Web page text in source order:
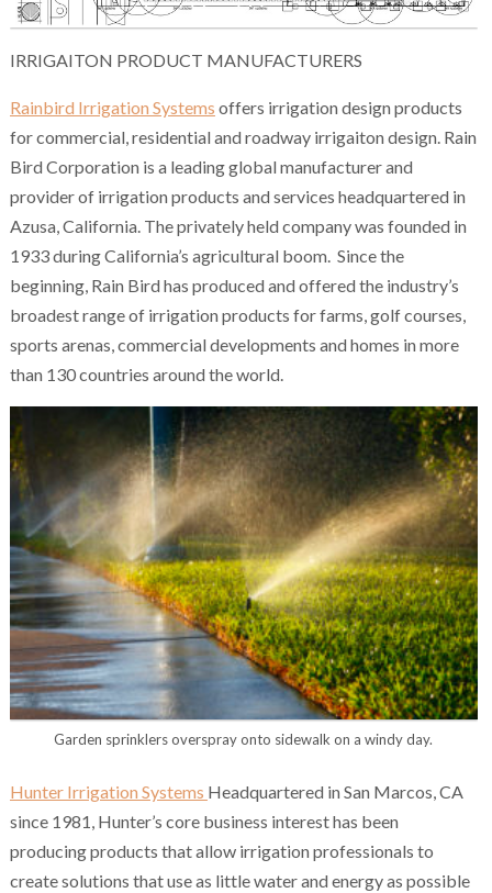
IRRIGAITON PRODUCT MANUFACTURERS
Rainbird Irrigation Systems offers irrigation design products
for commercial, residential and roadway irrigaiton design. Rain
Bird Corporation is a leading global manufacturer and
provider of irrigation products and services headquartered in
Azusa, California. The privately held company was founded in
1933 during California’s agricultural boom. Since the
beginning, Rain Bird has produced and offered the industry’s
broadest range of irrigation products for farms, golf courses,
sports arenas, commercial developments and homes in more
than 130 countries around the world.
Garden sprinklers overspray onto sidewalk on a windy day.
Hunter Irrigation Systems Headquartered in San Marcos, CA
since 1981, Hunter’s core business interest has been
producing products that allow irrigation professionals to
create solutions that use as little water and energy as possible